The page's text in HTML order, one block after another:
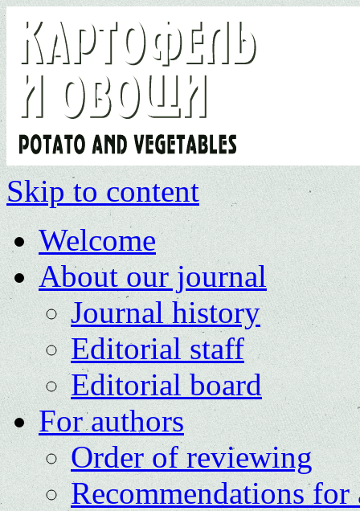
Skip to content
Welcome
About our journal
Journal history
Editorial staff
Editorial board
For authors
Order of reviewing
Recommendations for